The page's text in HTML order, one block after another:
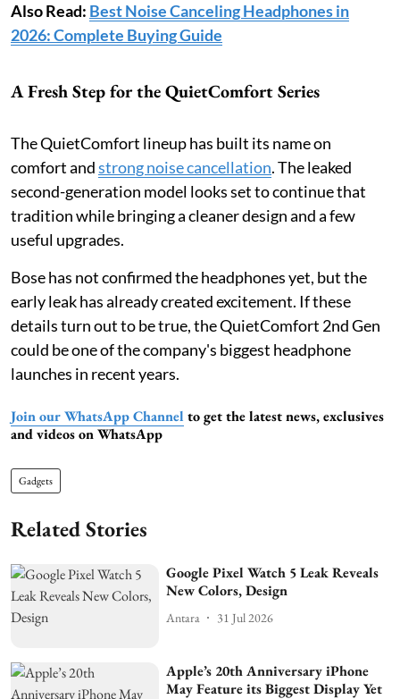
Also Read: Best Noise Canceling Headphones in
2026: Complete Buying Guide
A Fresh Step for the QuietComfort Series
The QuietComfort lineup has built its name on
comfort andstrong noise cancellation. The leaked
second-generation model looks set to continue that
tradition while bringing a cleaner design and a few
useful upgrades.
Bose has not confirmed the headphones yet, but the
early leak has already created excitement. If these
details turn out to be true, the QuietComfort 2nd Gen
could be one of the company's biggest headphone
launches in recent years.
Join our WhatsApp Channel to get the latest news, exclusives
and videos on WhatsApp
Gadgets
Related Stories
Google Pixel Watch 5 Leak Reveals
New Colors, Design
Antara 31 Jul 2026
Apple’s 20th Anniversary iPhone
May Feature its Biggest Display Yet